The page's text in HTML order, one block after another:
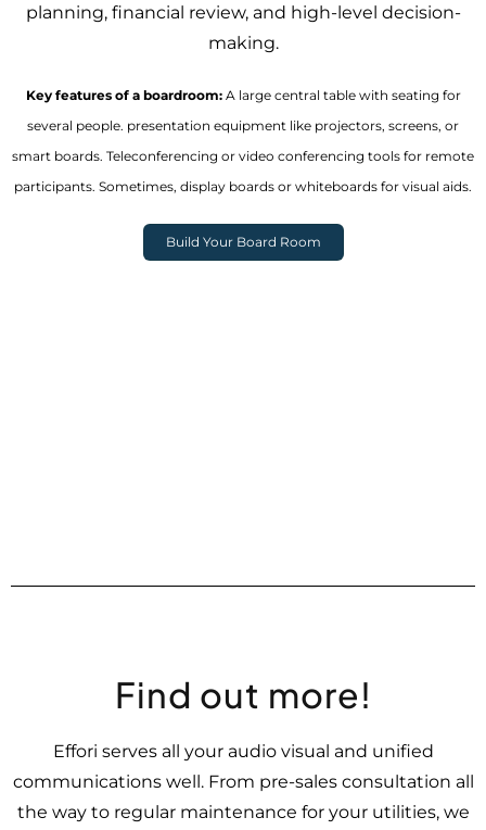
planning, financial review, and high-level decision-
making.
Key features of a boardroom:A large central table with seating for
several people. presentation equipment like projectors, screens, or
smart boards. Teleconferencing or video conferencing tools for remote
participants. Sometimes, display boards or whiteboards for visual aids.
Build Your Board Room
Find out more!
Effori serves all your audio visual and unified
communications well. From pre-sales consultation all
the way to regular maintenance for your utilities, we